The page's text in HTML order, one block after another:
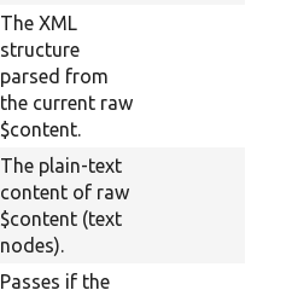
The XML
structure
parsed from
the current raw
$content.
The plain-text
content of raw
$content (text
nodes).
Passes if the